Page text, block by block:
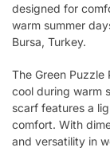
designed for
warm summer
Bursa, Turkey.
The Green
cool during warm
scarf features a
comfort. With
and versatility in